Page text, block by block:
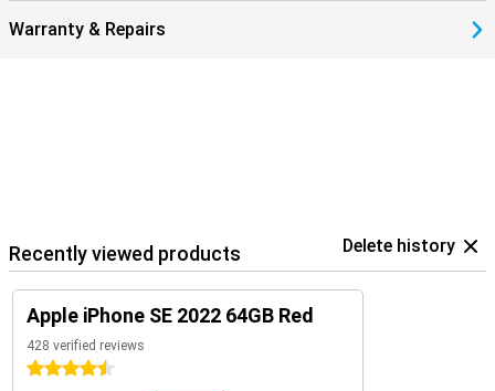
Warranty & Repairs
Recently viewed products Delete history
Apple iPhone SE 2022 64GB Red
428 verified reviews
4.5 stars